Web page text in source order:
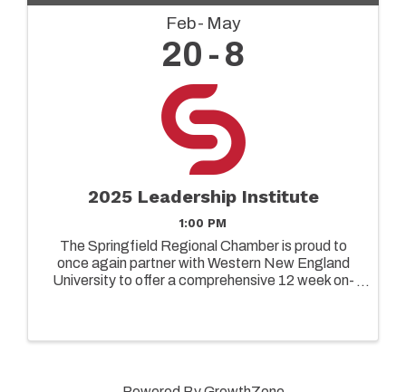
Feb May
20 8
2025 Leadership Institute
1:00 PM
The Springfield Regional Chamber is proud to
once again partner with Western New England
University to offer a comprehensive 12 week on-